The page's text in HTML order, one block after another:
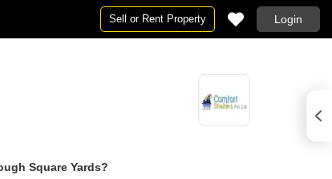
Sell or Rent Property Login
Square Yards?